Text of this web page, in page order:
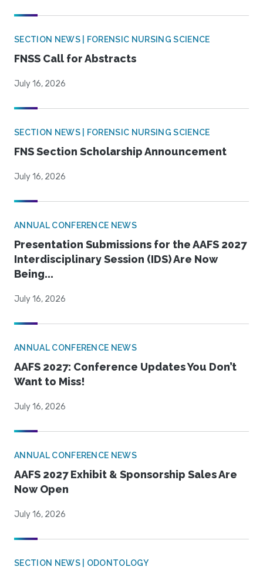
SECTION NEWS | FORENSIC NURSING SCIENCE
FNSS Call for Abstracts
July 16, 2026
SECTION NEWS | FORENSIC NURSING SCIENCE
FNS Section Scholarship Announcement
July 16, 2026
ANNUAL CONFERENCE NEWS
Presentation Submissions for the AAFS 2027
Interdisciplinary Session (IDS) Are Now
Being...
July 16, 2026
ANNUAL CONFERENCE NEWS
AAFS 2027: Conference Updates You Don’t
Want to Miss!
July 16, 2026
ANNUAL CONFERENCE NEWS
AAFS 2027 Exhibit & Sponsorship Sales Are
Now Open
July 16, 2026
SECTION NEWS | ODONTOLOGY